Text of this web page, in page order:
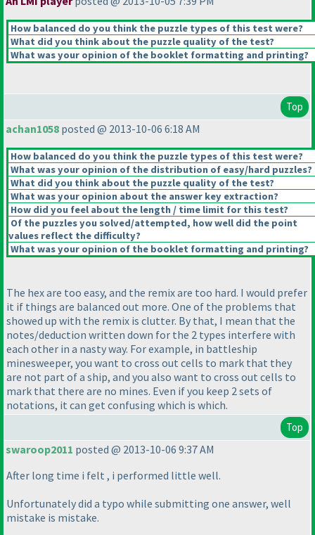
How balanced do you think the puzzle types of this test were?
What did you think about the puzzle quality of the test?
What was your opinion of the booklet formatting and printing?
Top
achan1058 posted @ 2013-10-06 6:18 AM
How balanced do you think the puzzle types of this test were?
What was your opinion of the distribution of easy/hard puzzles?
What did you think about the puzzle quality of the test?
What was your opinion about the answer key extraction?
How did you feel about the length / time limit for this test?
Of the puzzles you solved/attempted, how well did the point
values reflect the difficulty?
What was your opinion of the booklet formatting and printing?
The hex are too easy, and the remix are too hard. I would prefer
it if things are balanced out more. One of the problems that
showed up with the remix is clutter. By that, I mean that the
notes/deduction written down for the 2 types interfere with
each other in a nasty way. For example, in battleship
minesweeper, you want to cross out cells to mark that they
are not part of a ship, and you also want to cross out cells to
mark that there are no mines. Even if you keep 2 sets of
notations, it can get confusing which is which.
Top
swaroop2011 posted @ 2013-10-06 9:37 AM
After long time i felt , i performed little well.
Unfortunately did a typo while submitting one answer, well
mistake is mistake.